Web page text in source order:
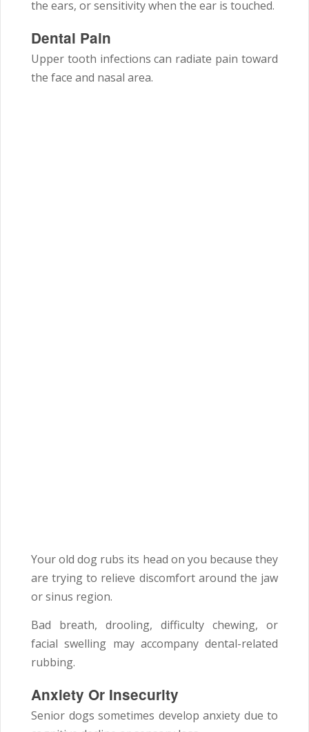
the ears, or sensitivity when the ear is touched.
Dental Pain
Upper tooth infections can radiate pain toward
the face and nasal area.
Your old dog rubs its head on you because they
are trying to relieve discomfort around the jaw
or sinus region.
Bad breath, drooling, difficulty chewing, or
facial swelling may accompany dental-related
rubbing.
Anxiety Or Insecurity
Senior dogs sometimes develop anxiety due to